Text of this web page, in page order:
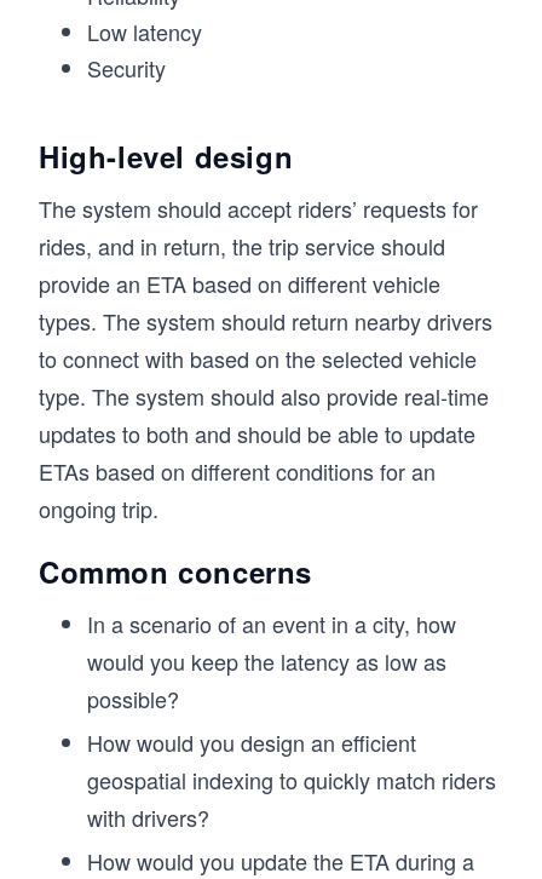
Low latency
Security
High-level design
The system should accept riders’ requests for
rides, and in return, the trip service should
provide an ETA based on different vehicle
types. The system should return nearby drivers
to connect with based on the selected vehicle
type. The system should also provide real-time
updates to both and should be able to update
ETAs based on different conditions for an
ongoing trip.
Common concerns
In a scenario of an event in a city, how
would you keep the latency as low as
possible?
How would you design an efficient
geospatial indexing to quickly match riders
with drivers?
How would you update the ETA during a